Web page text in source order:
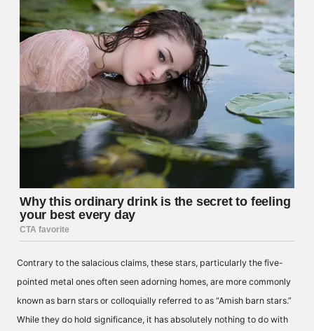
Contrary to the salacious claims, these stars, particularly the five-
pointed metal ones often seen adorning homes, are more commonly
known as barn stars or colloquially referred to as “Amish barn stars.”
While they do hold significance, it has absolutely nothing to do with